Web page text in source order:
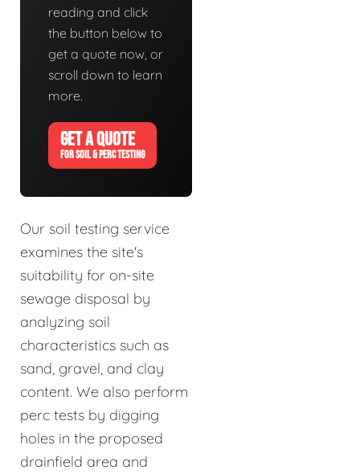
reading and click
the button below to
get a quote now, or
scroll down to learn
more.
GET A QUOTE
FOR SOIL & PERC TESTING
Our soil testing service
examines the site's
suitability for on-site
sewage disposal by
analyzing soil
characteristics such as
sand, gravel, and clay
content. We also perform
perc tests by digging
holes in the proposed
drainfield area and